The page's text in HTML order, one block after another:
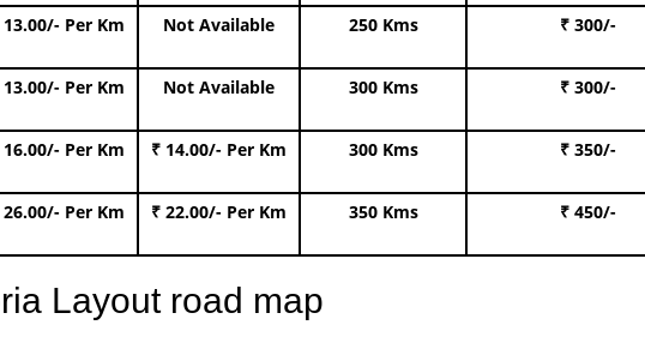
13.00/- Per Km Not Available 250 Kms ₹ 300/-
13.00/- Per Km Not Available 300 Kms ₹ 300/-
16.00/- Per Km ₹ 14.00/- Per Km 300 Kms ₹ 350/-
26.00/- Per Km ₹ 22.00/- Per Km 350 Kms ₹ 450/-
Layout road map